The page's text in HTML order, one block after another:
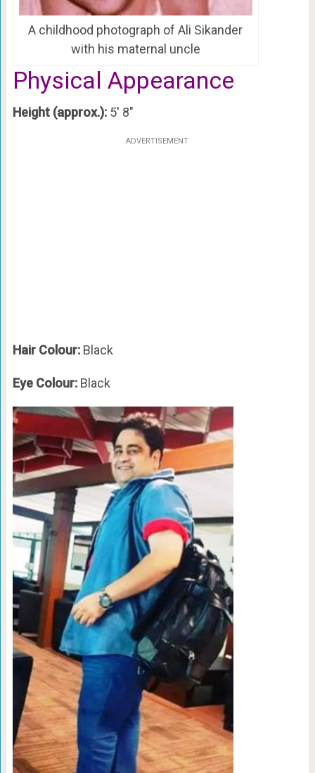
A childhood photograph of Ali Sikander
with his maternal uncle
Physical Appearance
Height (approx.):5′ 8″
ADVERTISEMENT
Hair Colour: Black
Eye Colour: Black